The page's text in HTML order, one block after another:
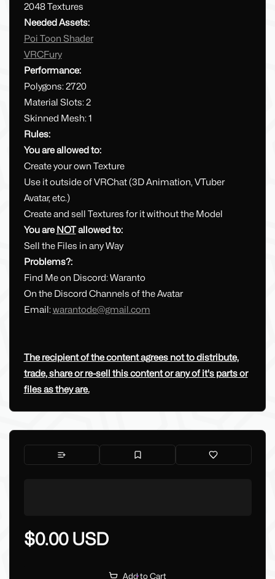
2048 Textures
Needed Assets:
Poi Toon Shader
VRCFury
Performance:
Polygons: 2720
Material Slots: 2
Skinned Mesh: 1
Rules:
You are allowed to:
Create your own Texture
Use it outside of VRChat (3D Animation, VTuber
Avatar, etc.)
Create and sell Textures for it without the Model
You are NOTallowed to:
Sell the Files in any Way
Problems?:
Find Me on Discord: Waranto
On the Discord Channels of the Avatar
Email:warantode@gmail.com
The recipient of the content agrees not to distribute,
trade, share or re-sell this content or any of it's parts or
files as they are.
$0.00 USD
Add to Cart